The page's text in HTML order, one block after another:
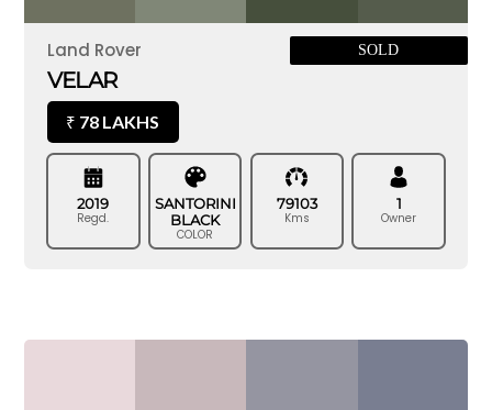
Land Rover SOLD
VELAR
₹ 78 LAKHS
2019
Regd.
SANTORINI
BLACK
COLOR
79103
Kms
1
Owner